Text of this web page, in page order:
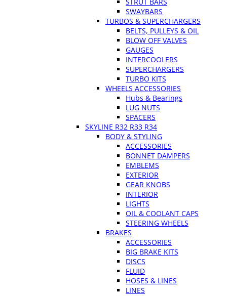
SWAYBARS
TURBOS & SUPERCHARGERS
BELTS, PULLEYS & OIL
BLOW OFF VALVES
GAUGES
INTERCOOLERS
SUPERCHARGERS
TURBO KITS
WHEELS ACCESSORIES
Hubs & Bearings
LUG NUTS
SPACERS
SKYLINE R32 R33 R34
BODY & STYLING
ACCESSORIES
BONNET DAMPERS
EMBLEMS
EXTERIOR
GEAR KNOBS
INTERIOR
LIGHTS
OIL & COOLANT CAPS
STEERING WHEELS
BRAKES
ACCESSORIES
BIG BRAKE KITS
DISCS
FLUID
HOSES & LINES
LINES